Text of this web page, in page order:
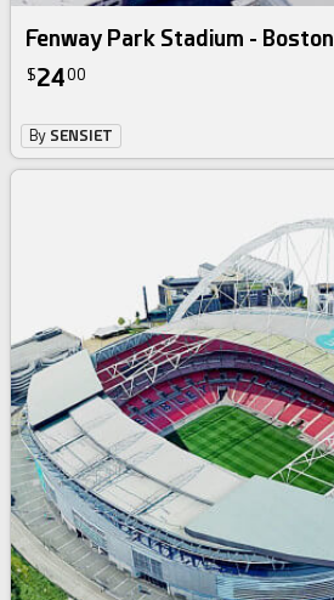
Fenway Park Stadium - Boston
$2400
By SENSIET